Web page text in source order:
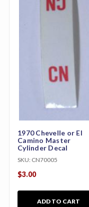
1970 Chevelle or El
Camino Master
Cylinder Decal
SKU: CN70005
$3.00
ADD TO CART